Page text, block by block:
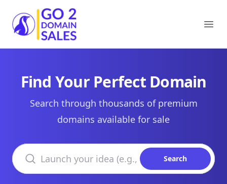
Go2DomainSales
Find Your Perfect Domain
Search through thousands of premium
domains available for sale
Search domains
Search